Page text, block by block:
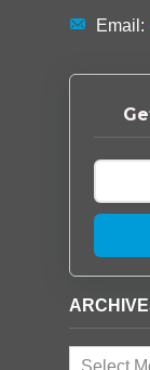
Email:
Archives